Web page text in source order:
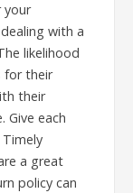
your
with a
likelihood
for their
their
Give each
a great
policy can